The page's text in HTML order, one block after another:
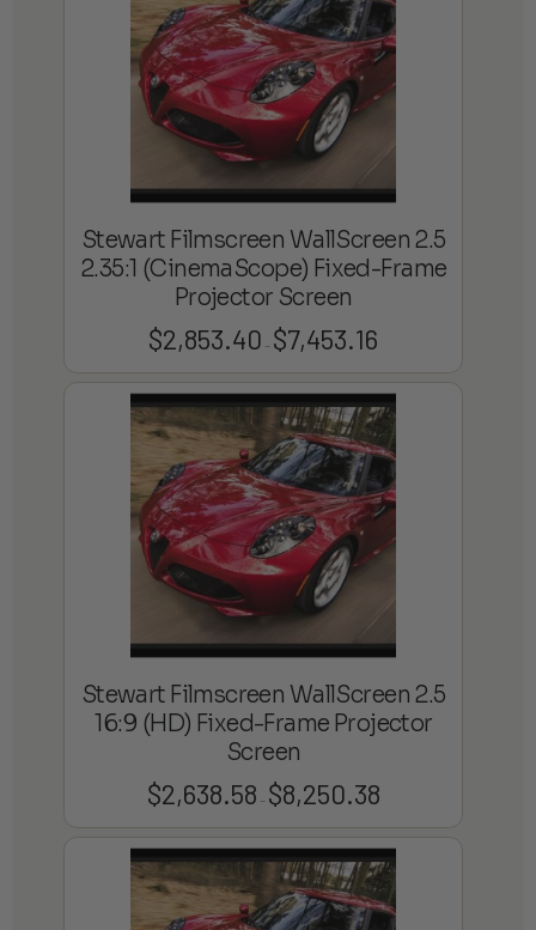
$7,428.93
Stewart Filmscreen WallScreen 2.5
2.35:1 (CinemaScope) Fixed-Frame
Projector Screen
$2,853.40 – $7,453.16
$7,453.16
Stewart Filmscreen WallScreen 2.5
16:9 (HD) Fixed-Frame Projector
Screen
$2,638.58 – $8,250.38Price
$8,250.38